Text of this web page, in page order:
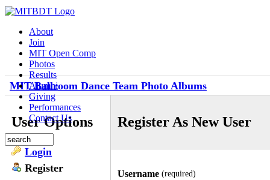
About
Join
MIT Open Comp
Photos
Results
Alumni
Giving
Performances
Contact Us
MIT Ballroom Dance Team Photo Albums
User Options
Login
Register
Register As New User
Username(required)